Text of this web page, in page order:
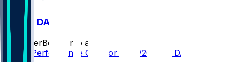
LAC @ DAL
SleeperBot
8 mo ago
Player Performance Chat for 12/21/2025 vs DAL